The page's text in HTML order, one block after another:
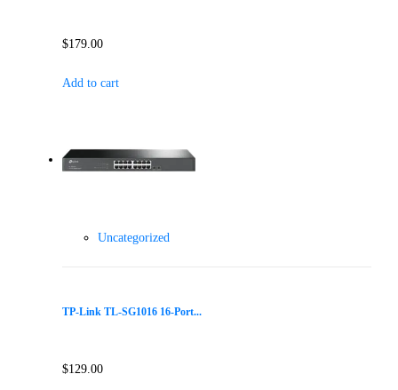
$179.00
Add to cart
Uncategorized
TP-Link TL-SG1016 16-Port...
$129.00